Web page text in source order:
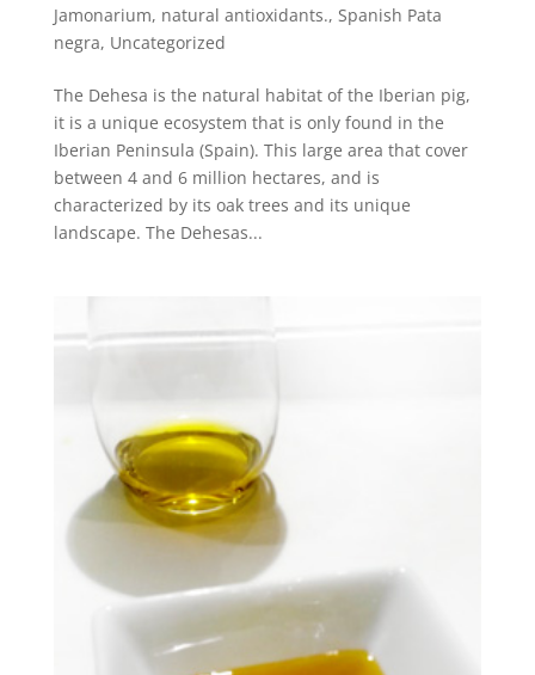
Jamonarium, natural antioxidants., Spanish Pata
negra, Uncategorized
The Dehesa is the natural habitat of the Iberian pig,
it is a unique ecosystem that is only found in the
Iberian Peninsula (Spain). This large area that cover
between 4 and 6 million hectares, and is
characterized by its oak trees and its unique
landscape. The Dehesas...